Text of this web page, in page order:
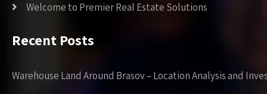
Welcome to Premier Real Estate Solutions
Recent Posts
Warehouse Land Around Brasov – Location Analysis and